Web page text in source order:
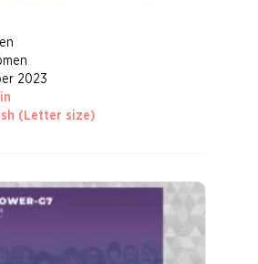
2023
(Letter size)